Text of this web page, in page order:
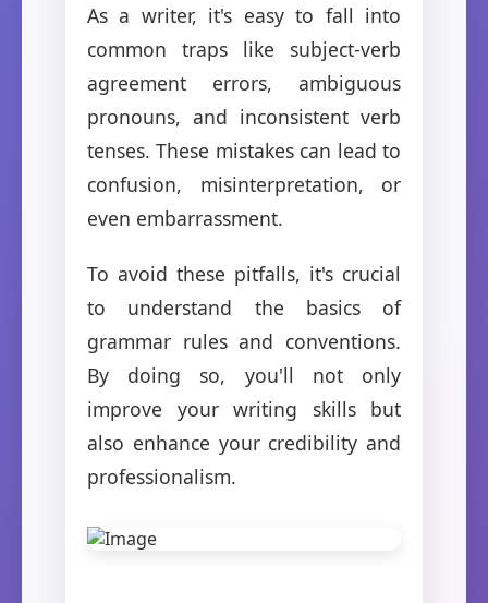
As a writer, it's easy to fall into
common traps like subject-verb
agreement errors, ambiguous
pronouns, and inconsistent verb
tenses. These mistakes can lead to
confusion, misinterpretation, or
even embarrassment.
To avoid these pitfalls, it's crucial
to understand the basics of
grammar rules and conventions.
By doing so, you'll not only
improve your writing skills but
also enhance your credibility and
professionalism.